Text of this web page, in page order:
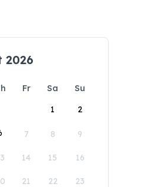
2026
Fr Sa
Su
1
2
7 8 9
14 15 16
21 22 23